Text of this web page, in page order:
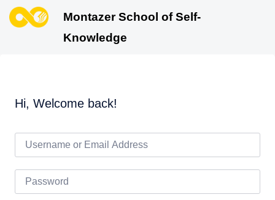
Montazer School of Self-
Knowledge
Hi, Welcome back!